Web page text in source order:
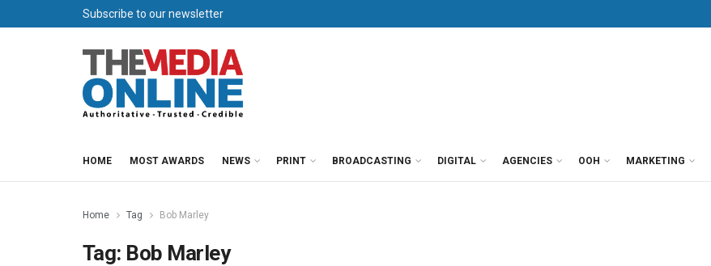
Subscribe to our newsletter
HOME MOST AWARDS NEWS PRINT BROADCASTING DIGITAL AGENCIES OOH MARKETING
Home Tag Bob Marley
Tag: Bob Marley